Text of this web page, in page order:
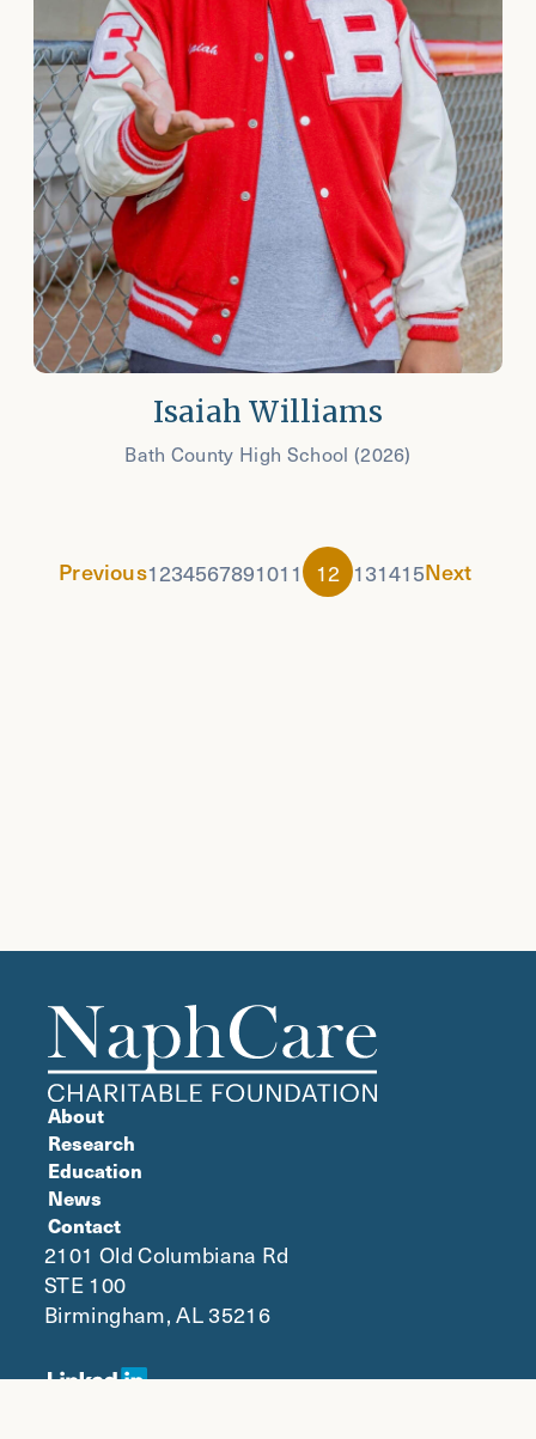
Isaiah Williams
Bath County High School (2026)
Previous1234567891011 12 131415Next
About
Research
Education
News
Contact
2101 Old Columbiana Rd
STE 100
Birmingham, AL 35216